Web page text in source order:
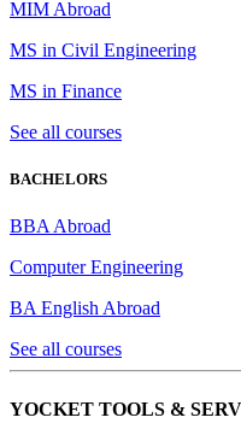
MIM Abroad
MS in Civil Engineering
MS in Finance
See all courses
BACHELORS
BBA Abroad
Computer Engineering
BA English Abroad
See all courses
YOCKET TOOLS &